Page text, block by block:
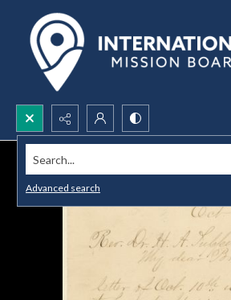
Search...
Advanced search